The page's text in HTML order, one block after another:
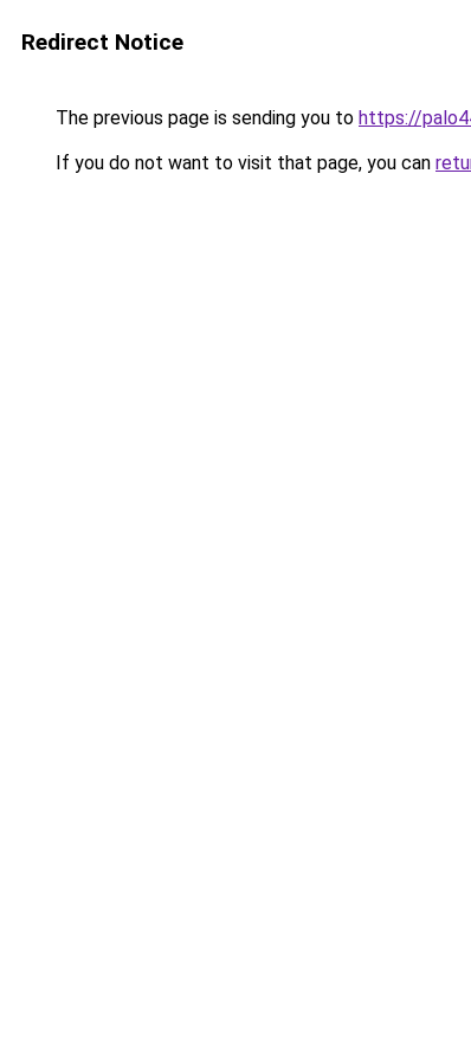
Redirect Notice
The previous page is sending you to https://
If you do not want to visit that page, you can